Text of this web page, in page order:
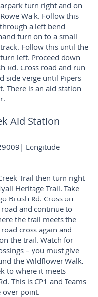
turn right and on
Walk. Follow this
a left bend
turn on to a small
Follow this until the
left. Proceed down
Rd. Cross road and run
side verge until Pipers
There is an aid station
Aid Station
Longitude
Trail then turn right
Heritage Trail. Take
Brush Rd. Cross on
and continue to
the trail meets the
cross again and
the trail. Watch for
– you must give
the Wildflower Walk,
to where it meets
This is CP1 and Teams
over point.